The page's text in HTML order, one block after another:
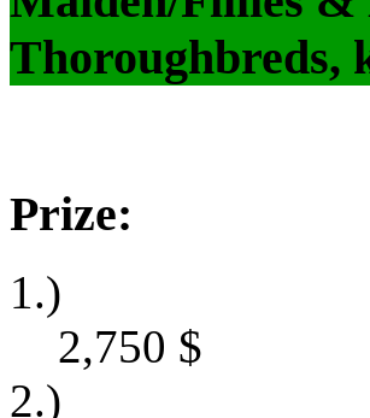
Thoroughbreds,
Prize:
1.)
2,750 $
2.)